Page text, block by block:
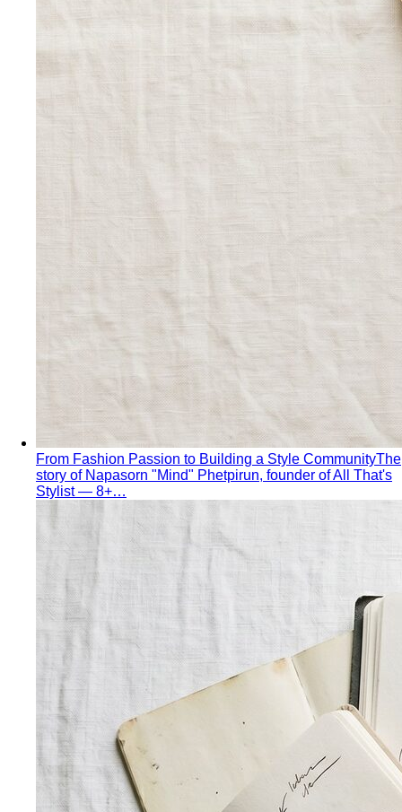
From Fashion Passion to Building a Style CommunityThe
story of Napasorn "Mind" Phetpirun, founder of All That's
Stylist — 8+…